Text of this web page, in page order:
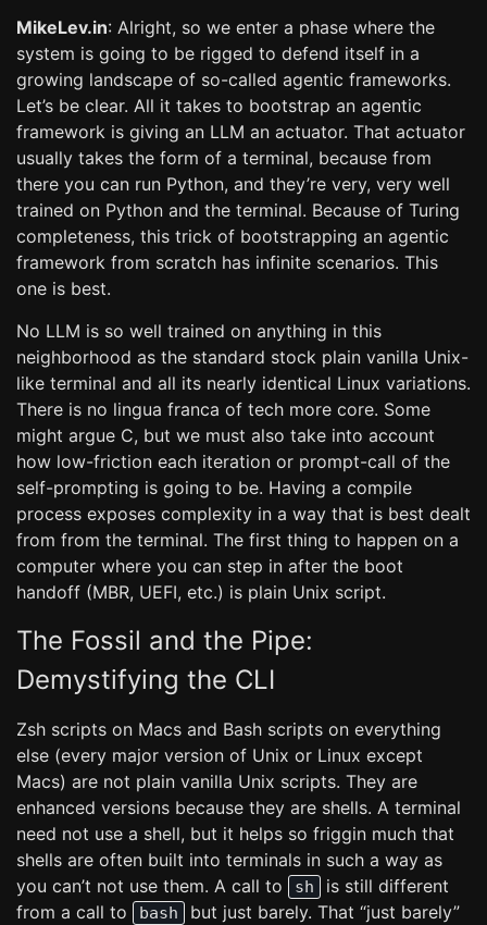
MikeLev.in: Alright, so we enter a phase where the
system is going to be rigged to defend itself in a
growing landscape of so-called agentic frameworks.
Let’s be clear. All it takes to bootstrap an agentic
framework is giving an LLM an actuator. That actuator
usually takes the form of a terminal, because from
there you can run Python, and they’re very, very well
trained on Python and the terminal. Because of Turing
completeness, this trick of bootstrapping an agentic
framework from scratch has infinite scenarios. This
one is best.
No LLM is so well trained on anything in this
neighborhood as the standard stock plain vanilla Unix-
like terminal and all its nearly identical Linux variations.
There is no lingua franca of tech more core. Some
might argue C, but we must also take into account
how low-friction each iteration or prompt-call of the
self-prompting is going to be. Having a compile
process exposes complexity in a way that is best dealt
from from the terminal. The first thing to happen on a
computer where you can step in after the boot
handoff (MBR, UEFI, etc.) is plain Unix script.
The Fossil and the Pipe:
Demystifying the CLI
Zsh scripts on Macs and Bash scripts on everything
else (every major version of Unix or Linux except
Macs) are not plain vanilla Unix scripts. They are
enhanced versions because they are shells. A terminal
need not use a shell, but it helps so friggin much that
shells are often built into terminals in such a way as
you can’t not use them. A call to
sh
is still different
from a call to
bash
but just barely. That “just barely”